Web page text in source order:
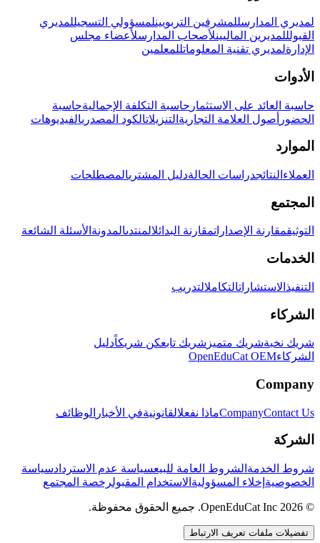
لمديري المدارسللمشرفين التربويينلمسؤولي التسجيللمديري
القبولللمديرين الماليينلأصحاب المدارسلأعضاء مجلس
الإدارةلمديري تقنية المعلوماتللمعلمين
الأدوات
حاسبة العائد على الاستثمار حاسبة التكلفة الإجماليةحاسبة
الحضور أصول العلامة التجارية التنزيلاتالكود المصدريالفيديوهات
الموارد
العملاء النتائجدراسات الحالةدليل المشتريالمصطلحات
المجتمع
التوثيقمقارنة الإصداراتمقارنة البدائلالمنتدىالمدونة الأسئلة الشائعة
الخدمات
التنفيذ الاستشاراتالتكاملالتدريب
الشركاء
شريك نخبةشريك متميز شريك تابعكن شريكاًدليل
الشركاءOpenEduCat OEM
Company
CompanyContact Us ماذا نفعلالقانونيةفي الأخبار الوظائف
الشركة
شروط الخدمة الشروط العامة للبيعسياسة عدم الاستردادسياسة
الخصوصية إخلاء المسؤولية الاستخدام المقبولرخصة المجتمع
© 2026 OpenEduCat Inc. جميع الحقوق محفوظة.
تفضيلات ملفات تعريف الارتباط